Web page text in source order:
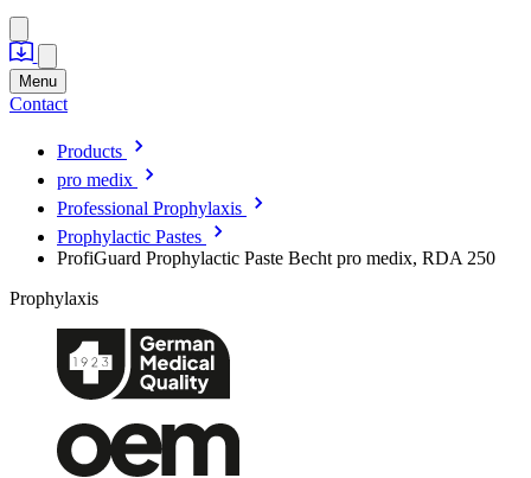
Menu
Contact
Products
pro medix
Professional Prophylaxis
Prophylactic Pastes
ProfiGuard Prophylactic Paste Becht pro medix, RDA 250
Prophylaxis